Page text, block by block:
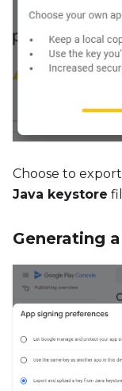
Choose to
Java keystore
Generating